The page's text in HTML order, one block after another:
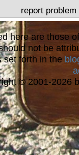
report problem
here are those
not be
set forth in the
© 2001-2026